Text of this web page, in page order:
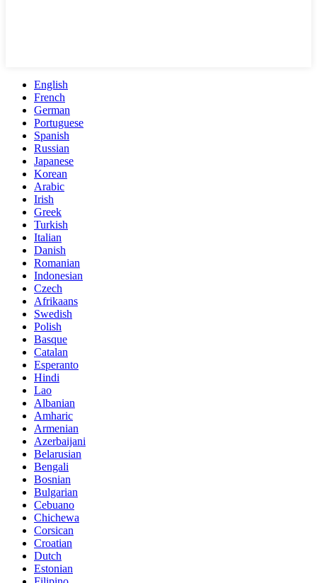
English
French
German
Portuguese
Spanish
Russian
Japanese
Korean
Arabic
Irish
Greek
Turkish
Italian
Danish
Romanian
Indonesian
Czech
Afrikaans
Swedish
Polish
Basque
Catalan
Esperanto
Hindi
Lao
Albanian
Amharic
Armenian
Azerbaijani
Belarusian
Bengali
Bosnian
Bulgarian
Cebuano
Chichewa
Corsican
Croatian
Dutch
Estonian